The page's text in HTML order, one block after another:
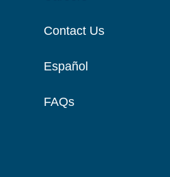
Contact Us
Español
FAQs